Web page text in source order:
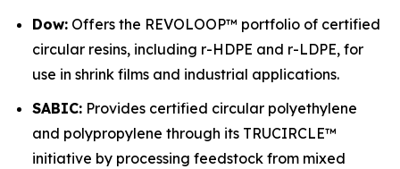
Dow: Offers the REVOLOOP™ portfolio of certified
circular resins, including r-HDPE and r-LDPE, for
use in shrink films and industrial applications.
SABIC: Provides certified circular polyethylene
and polypropylene through its TRUCIRCLE™
initiative by processing feedstock from mixed